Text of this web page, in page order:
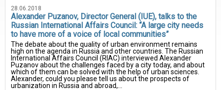
28.06.2018
Alexander Puzanov, Director General (IUE), talks to the
Russian International Affairs Council: “A large city needs
to have more of a voice of local communities”
The debate about the quality of urban environment remains
high on the agenda in Russia and other countries. The Russian
International Affairs Council (RIAC) interviewed Alexander
Puzanov about the challenges faced by a city today, and about
which of them can be solved with the help of urban sciences.
Alexander, could you please tell us about the prospects of
urbanization in Russia and abroad,...